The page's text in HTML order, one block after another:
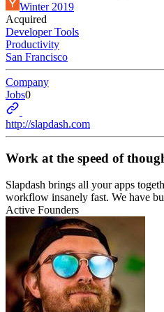
Winter 2019
Acquired
Developer Tools
Productivity
San Francisco
Company
Jobs0
http://slapdash.com
Work at the speed of
Slapdash brings all your apps
workflow insanely fast. We have
Active Founders